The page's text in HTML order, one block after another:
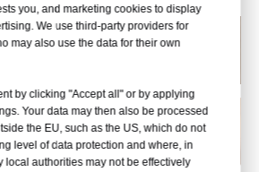
you, and marketing cookies to display
We use third-party providers for
may also use the data for their own
by clicking "Accept all" or by applying
Your data may then also be processed
the EU, such as the US, which do not
level of data protection and where, in
local authorities may not be effectively